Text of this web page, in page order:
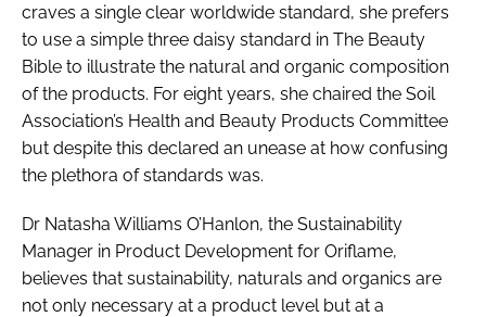
craves a single clear worldwide standard, she prefers
to use a simple three daisy standard in The Beauty
Bible to illustrate the natural and organic composition
of the products. For eight years, she chaired the Soil
Association’s Health and Beauty Products Committee
but despite this declared an unease at how confusing
the plethora of standards was.
Dr Natasha Williams O’Hanlon, the Sustainability
Manager in Product Development for Oriflame,
believes that sustainability, naturals and organics are
not only necessary at a product level but at a